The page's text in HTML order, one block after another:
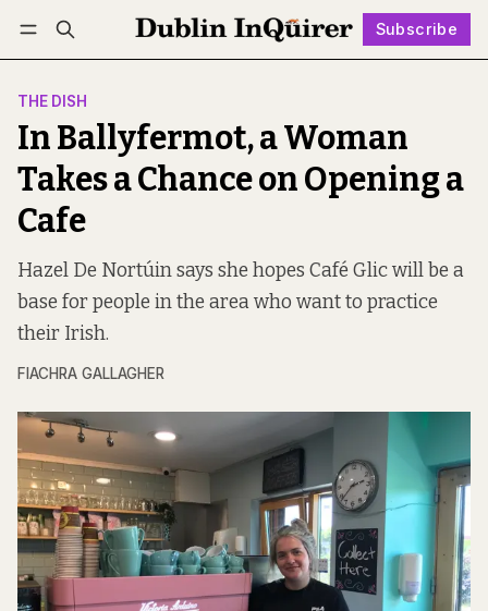
Subscribe
Log in Subscribe Follow
THE DISH
In Ballyfermot, a Woman
Takes a Chance on Opening a
Cafe
Hazel De Nortúin says she hopes Café Glic will be a
base for people in the area who want to practice
their Irish.
FIACHRA GALLAGHER